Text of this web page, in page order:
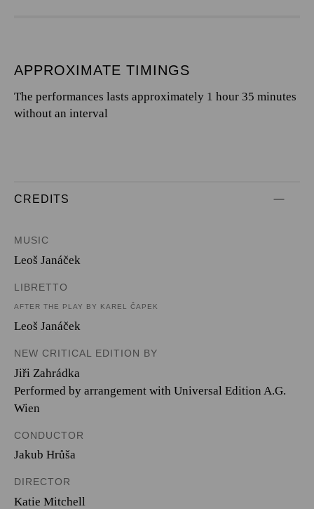
APPROXIMATE TIMINGS
The performances lasts approximately 1 hour 35 minutes
without an interval
CREDITS
MUSIC
Leoš Janáček
LIBRETTO
AFTER THE PLAY BY KAREL ČAPEK
Leoš Janáček
NEW CRITICAL EDITION BY
Jiři Zahrádka
Performed by arrangement with Universal Edition A.G.
Wien
CONDUCTOR
Jakub Hrůša
DIRECTOR
Katie Mitchell